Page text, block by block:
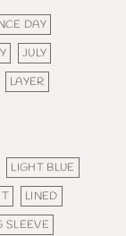
DAY
JULY
LAYER
LIGHT BLUE
LINED
SLEEVE